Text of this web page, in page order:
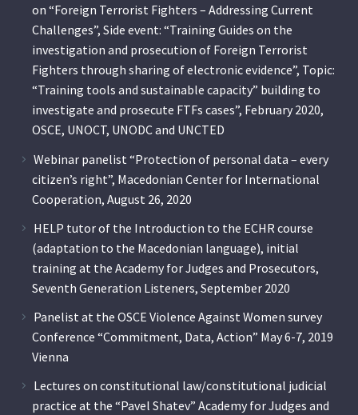
on “Foreign Terrorist Fighters – Addressing Current
Challenges”, Side event: “Training Guides on the
investigation and prosecution of Foreign Terrorist
Fighters through sharing of electronic evidence”, Topic:
“Training tools and sustainable capacity” building to
investigate and prosecute FTFs cases”, February 2020,
OSCE, UNOCT, UNODC and UNCTED
Webinar panelist “Protection of personal data – every
citizen’s right”, Macedonian Center for International
Cooperation, August 26, 2020
HELP tutor of the Introduction to the ECHR course
(adaptation to the Macedonian language), initial
training at the Academy for Judges and Prosecutors,
Seventh Generation Listeners, September 2020
Panelist at the OSCE Violence Against Women survey
Conference “Commitment, Data, Action” May 6-7, 2019
Vienna
Lectures on constitutional law/constitutional judicial
practice at the “Pavel Shatev” Academy for Judges and